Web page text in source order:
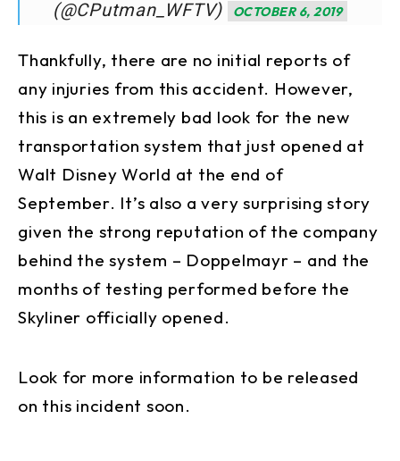
(@CPutman_WFTV)
OCTOBER 6, 2019
Thankfully, there are no initial reports of
any injuries from this accident. However,
this is an extremely bad look for the new
transportation system that just opened at
Walt Disney World at the end of
September. It’s also a very surprising story
given the strong reputation of the company
behind the system – Doppelmayr – and the
months of testing performed before the
Skyliner officially opened.
Look for more information to be released
on this incident soon.